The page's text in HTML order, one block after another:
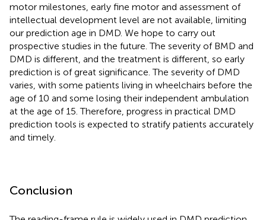
motor milestones, early fine motor and assessment of
intellectual development level are not available, limiting
our prediction age in DMD. We hope to carry out
prospective studies in the future. The severity of BMD and
DMD is different, and the treatment is different, so early
prediction is of great significance. The severity of DMD
varies, with some patients living in wheelchairs before the
age of 10 and some losing their independent ambulation
at the age of 15. Therefore, progress in practical DMD
prediction tools is expected to stratify patients accurately
and timely.
Conclusion